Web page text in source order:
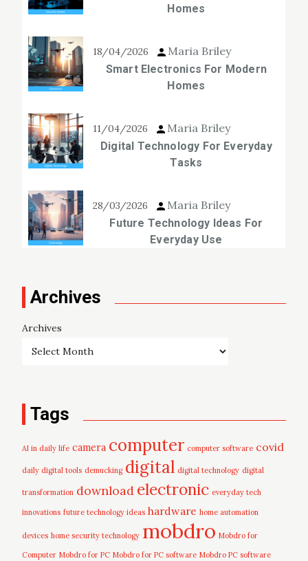
Homes
18/04/2026 Maria Briley
Smart Electronics For Modern
Homes
11/04/2026 Maria Briley
Digital Technology For Everyday
Tasks
28/03/2026 Maria Briley
Future Technology Ideas For
Everyday Use
Archives
Archives
Tags
AI in daily life camera computer computer software covid
daily digital tools demucking digital digital technology digital
transformation download electronic everyday tech
innovations future technology ideas hardware home automation
devices home security technology mobdro Mobdro for
Computer Mobdro for PC Mobdro for PC software Mobdro PC software